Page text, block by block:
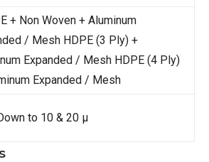
+ Non Woven + Aluminum
/ Mesh HDPE (3 Ply) +
Expanded / Mesh HDPE (4 Ply)
Expanded / Mesh
to 10 & 20 µ